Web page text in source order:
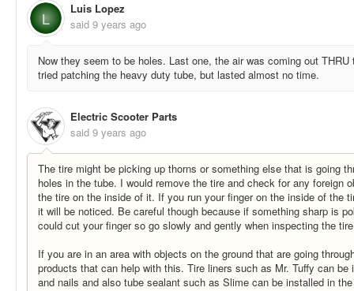
L
Luis Lopez
said 9 years ago
Now they seem to be holes. Last one, the air was coming out
tried patching the heavy duty tube, but lasted almost no time.
Electric Scooter Parts
said 9 years ago
The tire might be picking up thorns or something else that is going
holes in the tube. I would remove the tire and check for any foreign
the tire on the inside of it. If you run your finger on the inside of the
it will be noticed. Be careful though because if something sharp is
could cut your finger so go slowly and gently when inspecting the
If you are in an area with objects on the ground that are going
products that can help with this. Tire liners such as Mr. Tuffy can
and nails and also tube sealant such as Slime can be installed in